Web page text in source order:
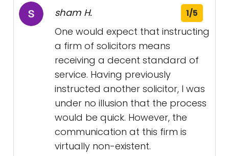
sham H. 1/5
One would expect that instructing
a firm of solicitors means
receiving a decent standard of
service. Having previously
instructed another solicitor, I was
under no illusion that the process
would be quick. However, the
communication at this firm is
virtually non-existent.